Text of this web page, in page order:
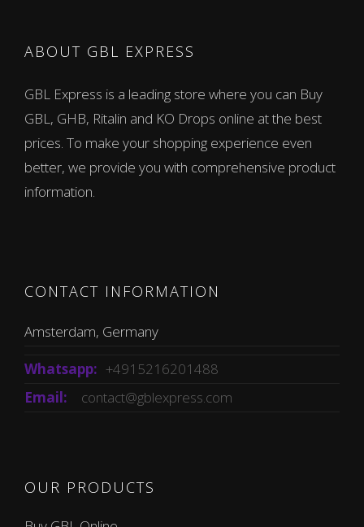
ABOUT GBL EXPRESS
GBL Express is a leading store where you can Buy
GBL, GHB, Ritalin and KO Drops online at the best
prices. To make your shopping experience even
better, we provide you with comprehensive product
information.
CONTACT INFORMATION
Amsterdam, Germany
Whatsapp: +4915216201488
Email:
contact@gblexpress.com
OUR PRODUCTS